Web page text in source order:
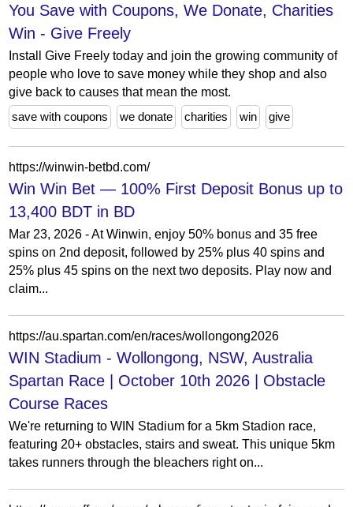
You Save with Coupons, We Donate, Charities
Win - Give Freely
Install Give Freely today and join the growing community of
people who love to save money while they shop and also
give back to causes that mean the most.
save with coupons
we donate charities win give
https://winwin-betbd.com/
Win Win Bet — 100% First Deposit Bonus up to
13,400 BDT in BD
Mar 23, 2026 - At Winwin, enjoy 50% bonus and 35 free
spins on 2nd deposit, followed by 25% plus 40 spins and
25% plus 45 spins on the next two deposits. Play now and
claim...
https://au.spartan.com/en/races/wollongong2026
WIN Stadium - Wollongong, NSW, Australia
Spartan Race | October 10th 2026 | Obstacle
Course Races
We're returning to WIN Stadium for a 5km Stadion race,
featuring 20+ obstacles, stairs and sweat. This unique 5km
takes runners through the bleachers right on...